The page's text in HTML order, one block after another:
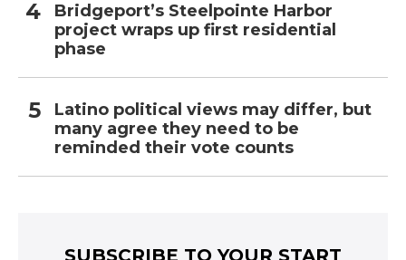
Bridgeport’s Steelpointe Harbor
project wraps up first residential
phase
Latino political views may differ, but
many agree they need to be
reminded their vote counts